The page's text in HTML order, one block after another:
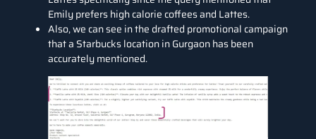
Emily prefers high calorie coffees and Lattes.
Also, we can see in the drafted promotional campaign
that a Starbucks location in Gurgaon has been
accurately mentioned.